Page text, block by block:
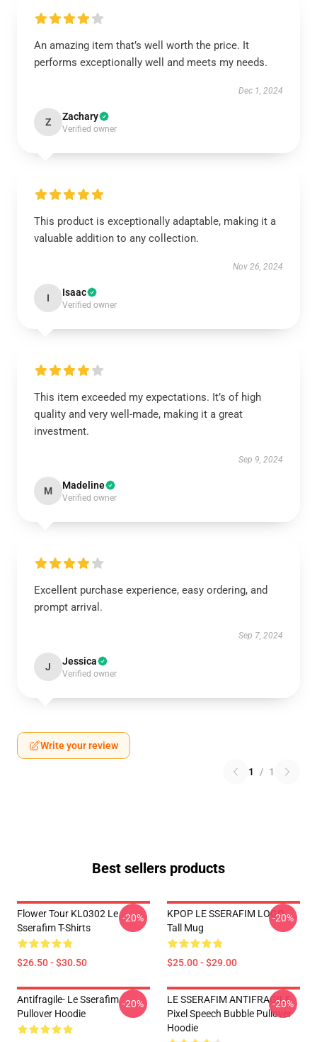
An amazing item that’s well worth the price. It
performs exceptionally well and meets my needs.
Dec 1, 2024
Z Zachary
Verified owner
This product is exceptionally adaptable, making it a
valuable addition to any collection.
Nov 26, 2024
I Isaac
Verified owner
This item exceeded my expectations. It’s of high
quality and very well-made, making it a great
investment.
Sep 9, 2024
M Madeline
Verified owner
Excellent purchase experience, easy ordering, and
prompt arrival.
Sep 7, 2024
J Jessica
Verified owner
Write your review
1 / 1
Best sellers products
Flower Tour KL0302 Le
Sserafim T-Shirts
$26.50 - $30.50
-20%
KPOP LE SSERAFIM LOGO
Tall Mug
$25.00 - $29.00
-20%
Antifragile- Le Sserafim
Pullover Hoodie
-20%
LE SSERAFIM ANTIFRAGILE
Pixel Speech Bubble Pullover
Hoodie
-20%